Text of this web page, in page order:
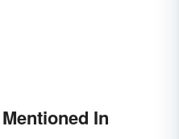
In